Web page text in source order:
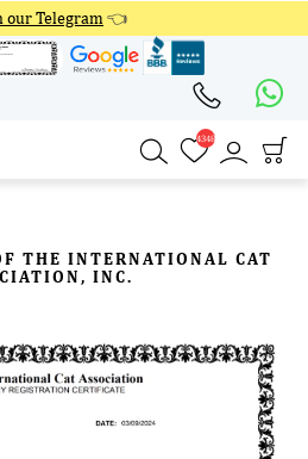
our Telegram 👈
4348
THE INTERNATIONAL CAT
INC.